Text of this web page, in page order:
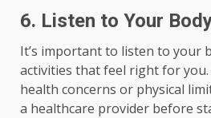
6. Listen to Your
It’s important to listen to your
activities that feel right for
health concerns or physical
a healthcare provider before